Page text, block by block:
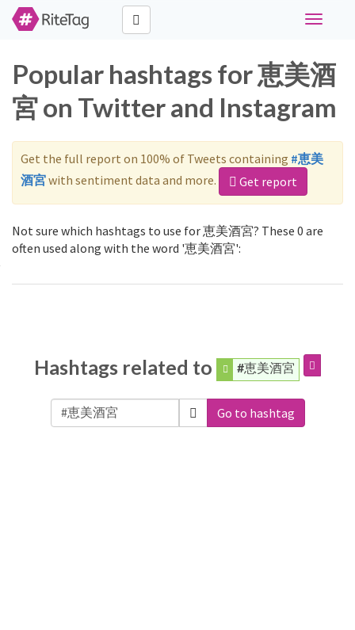
Toggle
Popular hashtags for 恵美酒
宮 on Twitter and Instagram
Get the full report on 100% of Tweets containing #恵美
酒宮with sentiment data and more. Get report
Not sure which hashtags to use for 恵美酒宮? These 0 are
often used along with the word '恵美酒宮':
Hashtags related to #恵美酒宮
Go to hashtag